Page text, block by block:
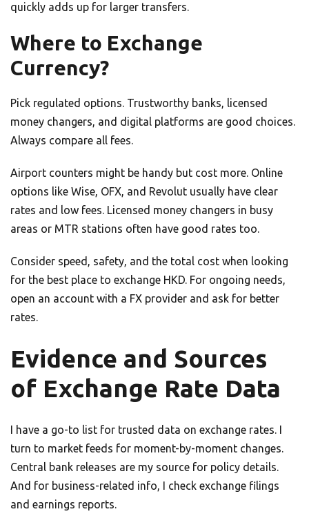
quickly adds up for larger transfers.
Where to Exchange
Currency?
Pick regulated options. Trustworthy banks, licensed
money changers, and digital platforms are good choices.
Always compare all fees.
Airport counters might be handy but cost more. Online
options like Wise, OFX, and Revolut usually have clear
rates and low fees. Licensed money changers in busy
areas or MTR stations often have good rates too.
Consider speed, safety, and the total cost when looking
for the best place to exchange HKD. For ongoing needs,
open an account with a FX provider and ask for better
rates.
Evidence and Sources
of Exchange Rate Data
I have a go-to list for trusted data on exchange rates. I
turn to market feeds for moment-by-moment changes.
Central bank releases are my source for policy details.
And for business-related info, I check exchange filings
and earnings reports.